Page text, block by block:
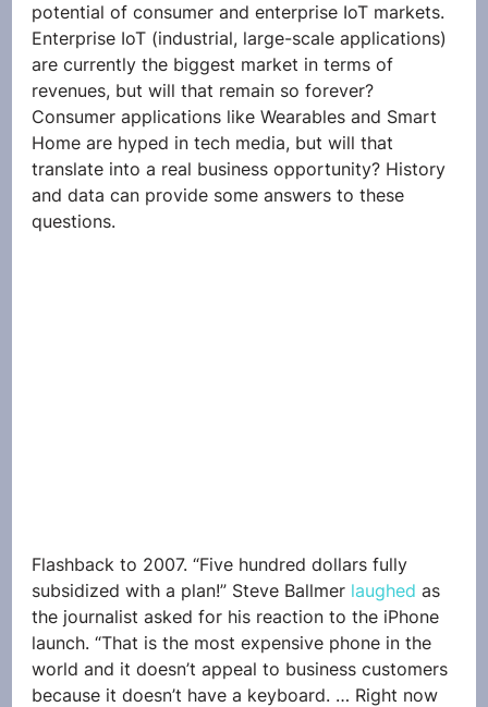
potential of consumer and enterprise IoT markets.
Enterprise IoT (industrial, large-scale applications)
are currently the biggest market in terms of
revenues, but will that remain so forever?
Consumer applications like Wearables and Smart
Home are hyped in tech media, but will that
translate into a real business opportunity? History
and data can provide some answers to these
questions.
Flashback to 2007. “Five hundred dollars fully
subsidized with a plan!” Steve Ballmer laughed as
the journalist asked for his reaction to the iPhone
launch. “That is the most expensive phone in the
world and it doesn’t appeal to business customers
because it doesn’t have a keyboard. … Right now